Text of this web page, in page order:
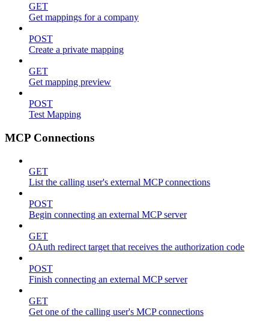
GET
Get mappings for a company
POST
Create a private mapping
GET
Get mapping preview
POST
Test Mapping
MCP Connections
GET
List the calling user's external MCP connections
POST
Begin connecting an external MCP server
GET
OAuth redirect target that receives the authorization code
POST
Finish connecting an external MCP server
GET
Get one of the calling user's MCP connections